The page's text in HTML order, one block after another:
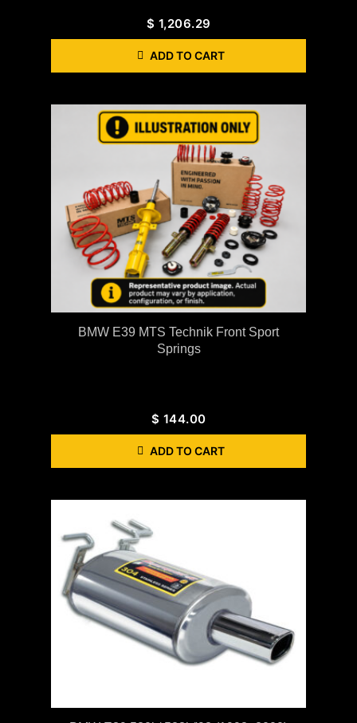
$ 1,206.29
ADD TO CART
BMW E39 MTS Technik Front Sport
Springs
$ 144.00
ADD TO CART